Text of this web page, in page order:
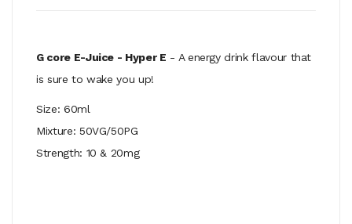
G core E-Juice - Hyper E - A energy drink flavour that
is sure to wake you up!
Size: 60ml
Mixture: 50VG/50PG
Strength: 10 & 20mg